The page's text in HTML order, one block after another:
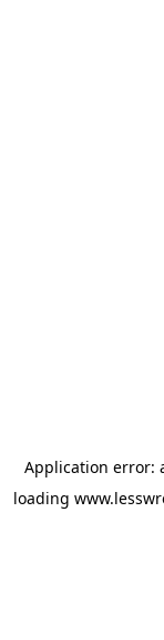
Application error:
loading